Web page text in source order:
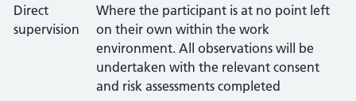
Direct
supervision
Where the participant is at no point left
on their own within the work
environment. All observations will be
undertaken with the relevant consent
and risk assessments completed